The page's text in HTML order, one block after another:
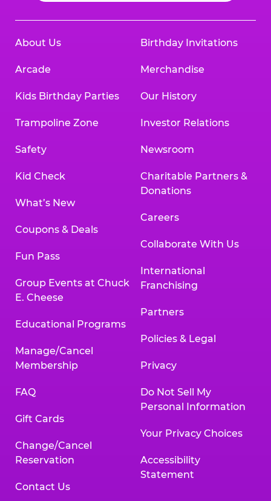
About Us
Arcade
Kids Birthday Parties
Trampoline Zone
Safety
Kid Check
What’s New
Coupons & Deals
Fun Pass
Group Events at Chuck
E. Cheese
Educational Programs
Manage/Cancel
Membership
FAQ
Gift Cards
Change/Cancel
Reservation
Contact Us
Birthday Invitations
Merchandise
Our History
Investor Relations
Newsroom
Charitable Partners &
Donations
Careers
Collaborate With Us
International
Franchising
Partners
Policies & Legal
Privacy
Do Not Sell My
Personal Information
Your Privacy Choices
Accessibility
Statement